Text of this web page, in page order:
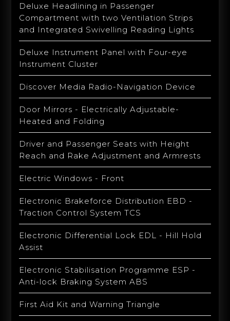
Deluxe Headlining in Passenger
Compartment with two Ventilation Strips
and Integrated Swivelling Reading Lights
Deluxe Instrument Panel with Four-eye
Instrument Cluster
Discover Media Radio-Navigation Device
Door Mirrors - Electrically Adjustable-
Heated and Folding
Driver and Passenger Seats with Height
Reach and Rake Adjustment and Armrests
Electric Windows - Front
Electronic Brakeforce Distribution EBD -
Traction Control System TCS
Electronic Differential Lock EDL - Hill Hold
Assist
Electronic Stabilisation Programme ESP -
Anti-lock Braking System ABS
First Aid Kit and Warning Triangle